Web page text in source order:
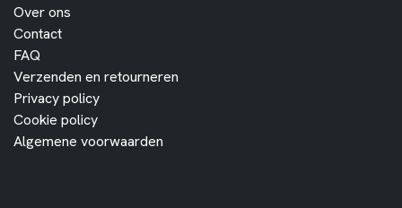
Over ons
Contact
FAQ
Verzenden en retourneren
Privacy policy
Cookie policy
Algemene voorwaarden